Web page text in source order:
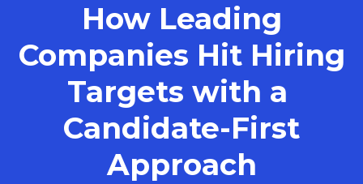
How Leading
Companies Hit Hiring
Targets with a
Candidate-First
Approach